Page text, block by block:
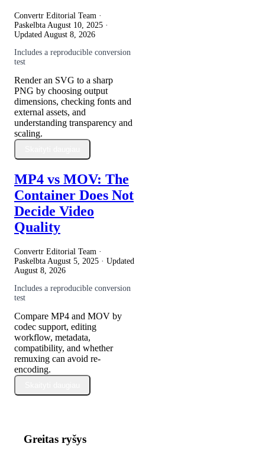
Convertr Editorial Team ·
Paskelbta August 10, 2025 ·
Updated August 8, 2026
Includes a reproducible conversion
test
Render an SVG to a sharp
PNG by choosing output
dimensions, checking fonts and
external assets, and
understanding transparency and
scaling.
MP4 vs MOV: The
Container Does Not
Decide Video
Quality
Convertr Editorial Team ·
Paskelbta August 5, 2025 · Updated
August 8, 2026
Includes a reproducible conversion
test
Compare MP4 and MOV by
codec support, editing
workflow, metadata,
compatibility, and whether
remuxing can avoid re-
encoding.
Greitas ryšys